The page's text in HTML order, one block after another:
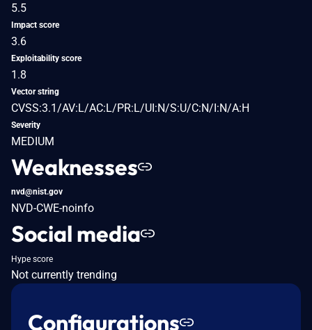
5.5
Impact score
3.6
Exploitability score
1.8
Vector string
CVSS:3.1/AV:L/AC:L/PR:L/UI:N/S:U/C:N/I:N/A:H
Severity
MEDIUM
Weaknesses
nvd@nist.gov
NVD-CWE-noinfo
Social media
Hype score
Not currently trending
Configurations